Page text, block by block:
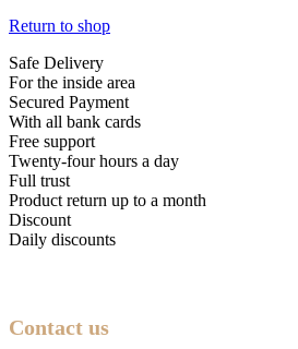
Return to shop
Safe Delivery
For the inside area
Secured Payment
With all bank cards
Free support
Twenty-four hours a day
Full trust
Product return up to a month
Discount
Daily discounts
Contact us